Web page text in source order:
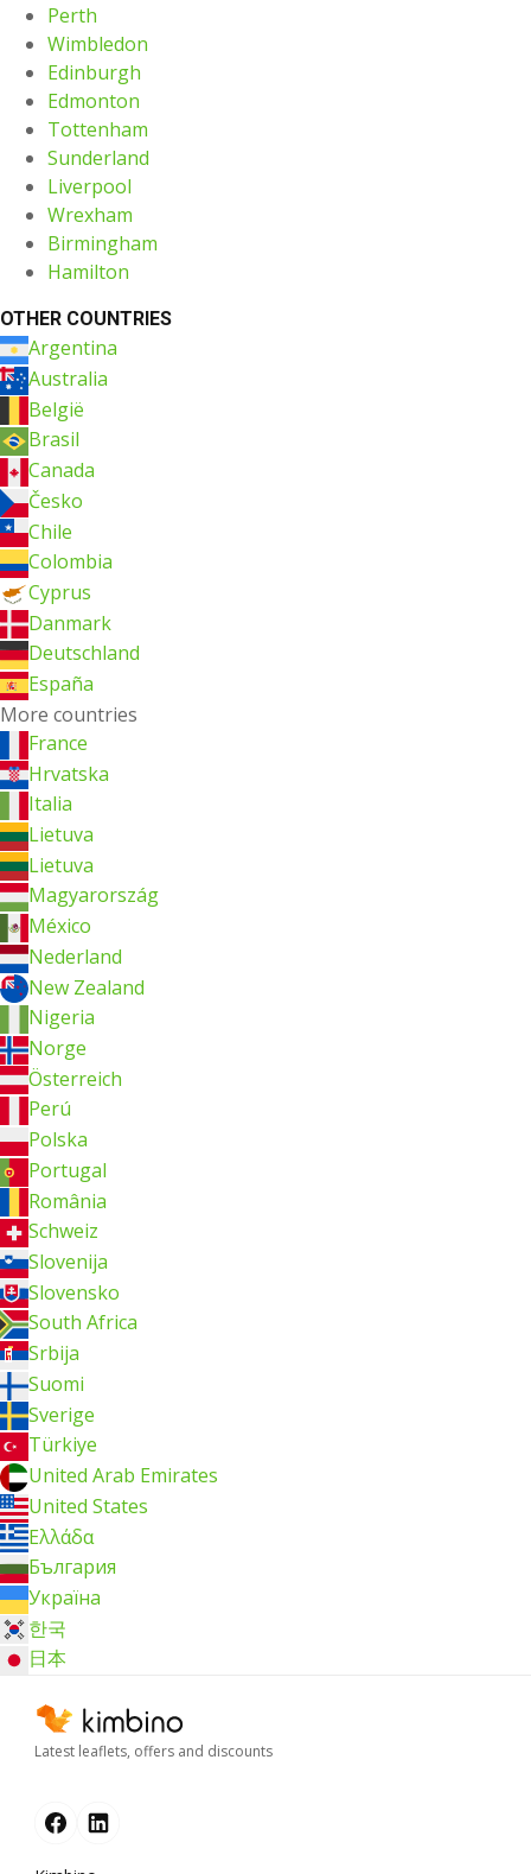
Perth
Wimbledon
Edinburgh
Edmonton
Tottenham
Sunderland
Liverpool
Wrexham
Birmingham
Hamilton
OTHER COUNTRIES
Argentina
Australia
België
Brasil
Canada
Česko
Chile
Colombia
Cyprus
Danmark
Deutschland
España
More countries
France
Hrvatska
Italia
Lietuva
Lietuva
Magyarország
México
Nederland
New Zealand
Nigeria
Norge
Österreich
Perú
Polska
Portugal
România
Schweiz
Slovenija
Slovensko
South Africa
Srbija
Suomi
Sverige
Türkiye
United Arab Emirates
United States
Ελλάδα
България
Україна
한국
日本
Latest leaflets, offers and discounts